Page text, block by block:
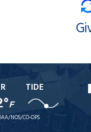
F
TIDE
NOS/CO-OPS